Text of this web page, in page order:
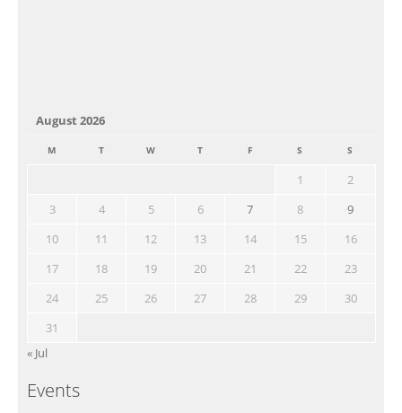
August 2026
M T W T F S S
1
2
3
4 5 6 7 8
9
10
11 12 13 14 15
16
17
18 19 20 21 22
23
24
25 26 27 28 29
30
31
« Jul
Events